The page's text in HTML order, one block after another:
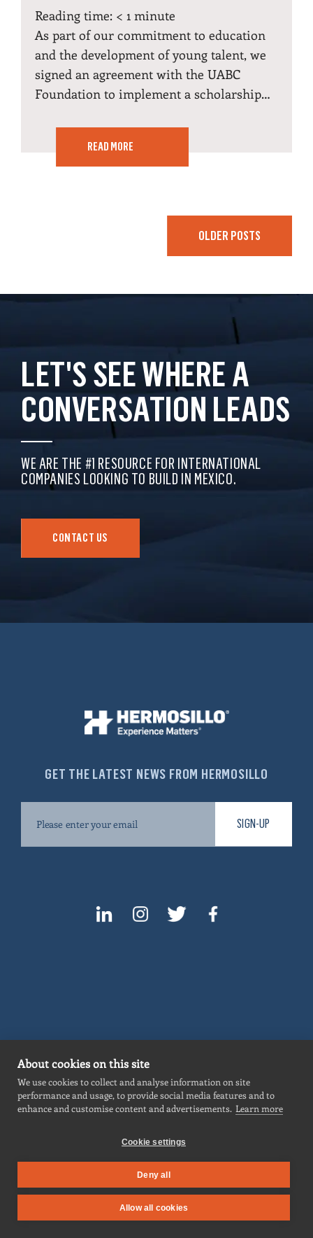
Reading time: < 1 minute
As part of our commitment to education
and the development of young talent, we
signed an agreement with the UABC
Foundation to implement a scholarship…
READ MORE
OLDER POSTS
LET'S SEE WHERE A
CONVERSATION LEADS
WE ARE THE #1 RESOURCE FOR INTERNATIONAL
COMPANIES LOOKING TO BUILD IN MEXICO.
CONTACT US
GET THE LATEST NEWS FROM HERMOSILLO
ABOUT
SERVICES
MARKETS
PROJECTS
About cookies on this site
We use cookies to collect and analyse information on site
performance and usage, to provide social media features and to
enhance and customise content and advertisements. Learn more
Cookie settings
Deny all
Allow all cookies